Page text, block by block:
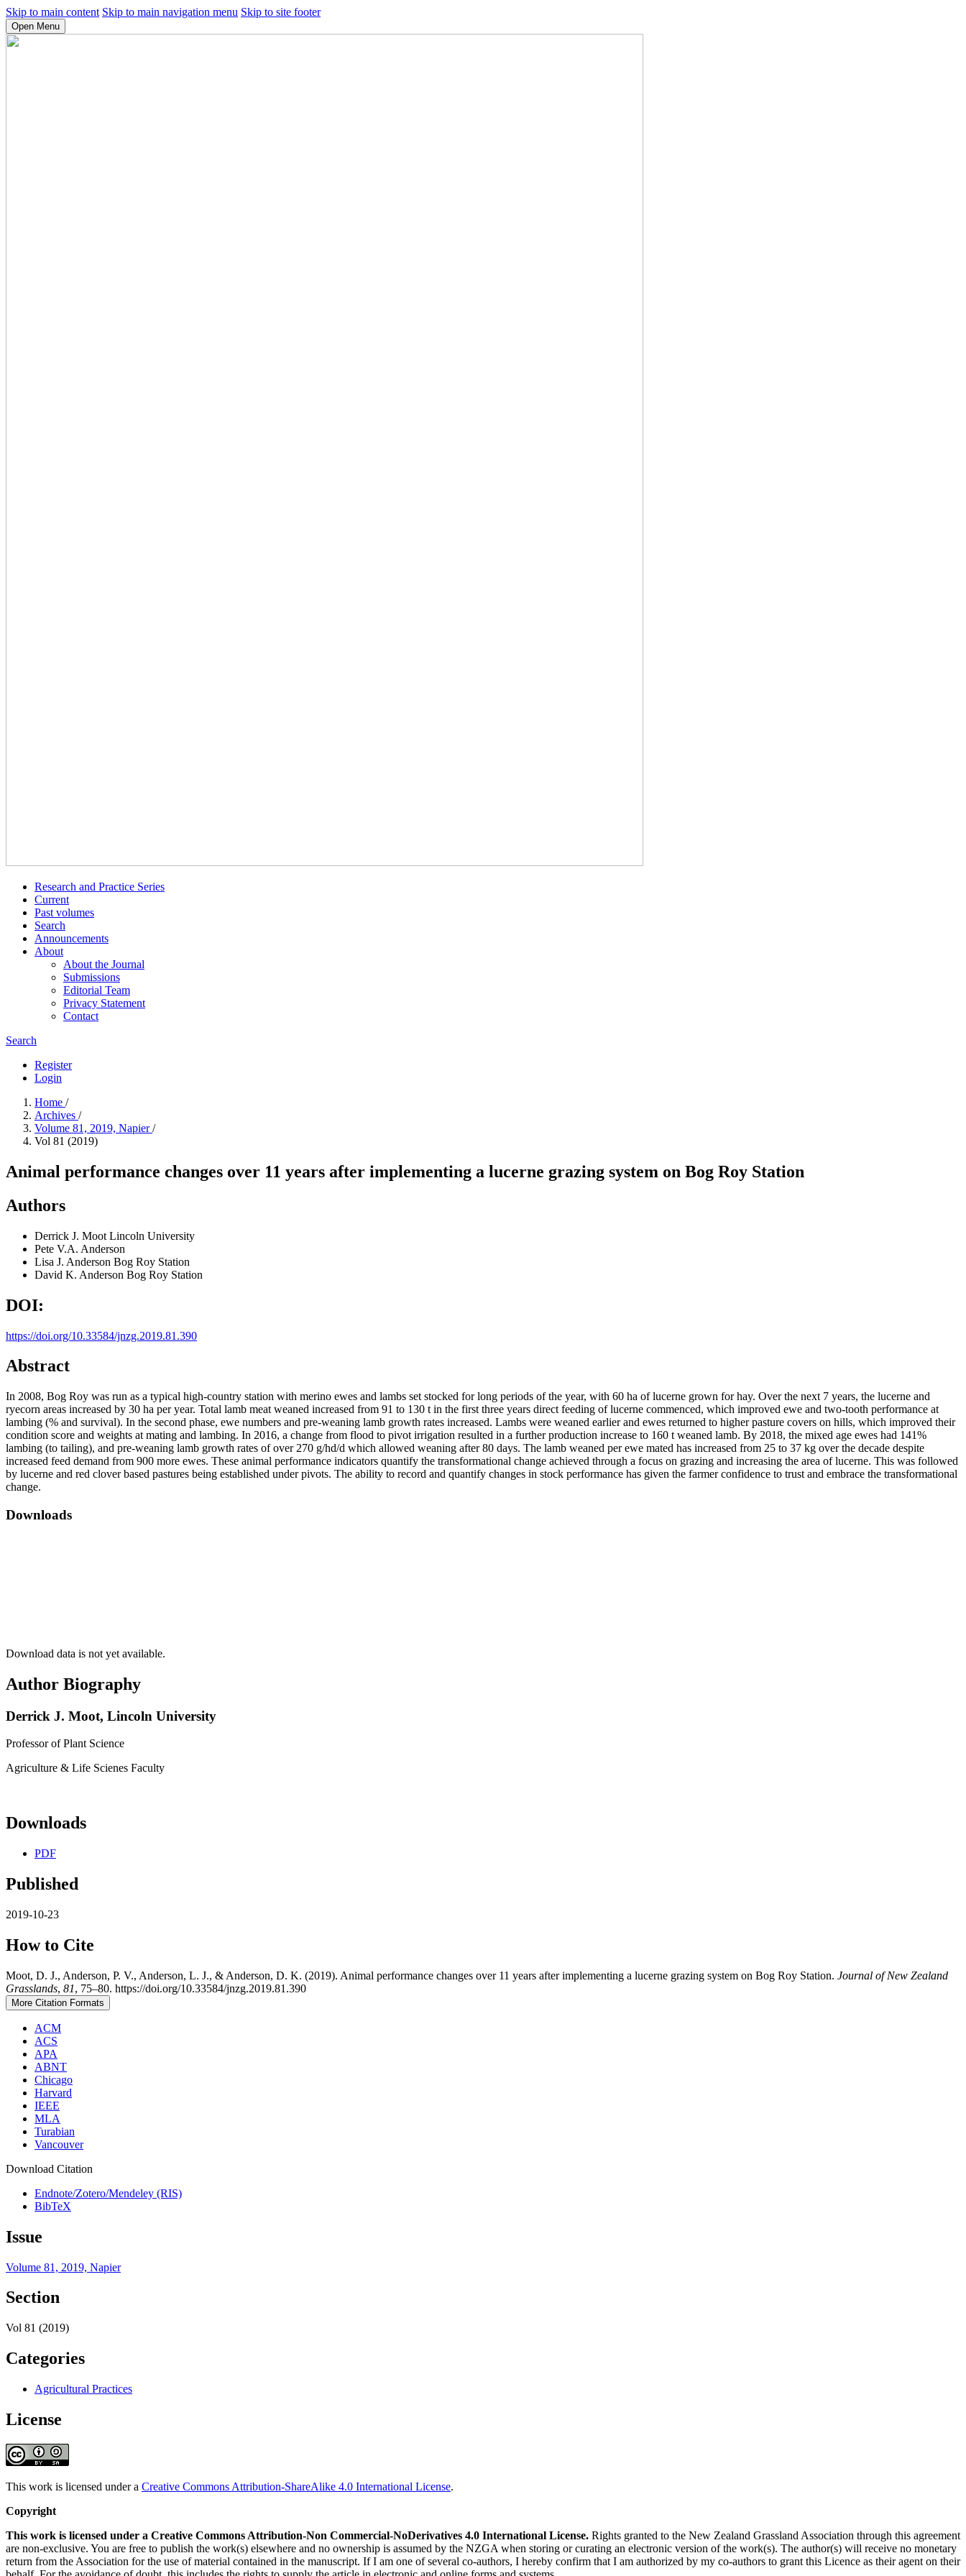
Skip to main content Skip to main navigation menu Skip to site footer
Open Menu
Research and Practice Series
Current
Past volumes
Search
Announcements
About
About the Journal
Submissions
Editorial Team
Privacy Statement
Contact
Search
Register
Login
Home /
Archives /
Volume 81, 2019, Napier/
Vol 81 (2019)
Animal performance changes over 11 years after implementing a lucerne grazing system on Bog Roy Station
Authors
Derrick J. Moot Lincoln University
Pete V.A. Anderson
Lisa J. Anderson Bog Roy Station
David K. Anderson Bog Roy Station
DOI:
https://doi.org/10.33584/jnzg.2019.81.390
Abstract
In 2008, Bog Roy was run as a typical high-country station with merino ewes and lambs set stocked for long periods of the year, with 60 ha of lucerne grown for hay. Over the next 7 years, the lucerne and
ryecorn areas increased by 30 ha per year. Total lamb meat weaned increased from 91 to 130 t in the first three years direct feeding of lucerne commenced, which improved ewe and two-tooth performance at
lambing (% and survival). In the second phase, ewe numbers and pre-weaning lamb growth rates increased. Lambs were weaned earlier and ewes returned to higher pasture covers on hills, which improved their
condition score and weights at mating and lambing. In 2016, a change from flood to pivot irrigation resulted in a further production increase to 160 t weaned lamb. By 2018, the mixed age ewes had 141%
lambing (to tailing), and pre-weaning lamb growth rates of over 270 g/hd/d which allowed weaning after 80 days. The lamb weaned per ewe mated has increased from 25 to 37 kg over the decade despite
increased feed demand from 900 more ewes. These animal performance indicators quantify the transformational change achieved through a focus on grazing and increasing the area of lucerne. This was followed
by lucerne and red clover based pastures being established under pivots. The ability to record and quantify changes in stock performance has given the farmer confidence to trust and embrace the transformational
change.
Downloads
Download data is not yet available.
Author Biography
Derrick J. Moot, Lincoln University
Professor of Plant Science
Agriculture & Life Scienes Faculty
Downloads
PDF
Published
2019-10-23
How to Cite
Moot, D. J., Anderson, P. V., Anderson, L. J., & Anderson, D. K. (2019). Animal performance changes over 11 years after implementing a lucerne grazing system on Bog Roy Station. Journal of New Zealand
Grasslands, 81, 75–80. https://doi.org/10.33584/jnzg.2019.81.390
More Citation Formats
ACM
ACS
APA
ABNT
Chicago
Harvard
IEEE
MLA
Turabian
Vancouver
Download Citation
Endnote/Zotero/Mendeley (RIS)
BibTeX
Issue
Volume 81, 2019, Napier
Section
Vol 81 (2019)
Categories
Agricultural Practices
License
This work is licensed under a Creative Commons Attribution-ShareAlike 4.0 International License.
Copyright
This work is licensed under a Creative Commons Attribution-Non Commercial-NoDerivatives 4.0 International License. Rights granted to the New Zealand Grassland Association through this agreement
are non-exclusive. You are free to publish the work(s) elsewhere and no ownership is assumed by the NZGA when storing or curating an electronic version of the work(s). The author(s) will receive no monetary
return from the Association for the use of material contained in the manuscript. If I am one of several co-authors, I hereby confirm that I am authorized by my co-authors to grant this Licence as their agent on their